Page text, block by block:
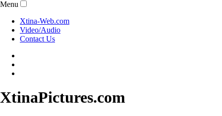
Menu
Xtina-Web.com
Video/Audio
Contact Us
XtinaPictures.com